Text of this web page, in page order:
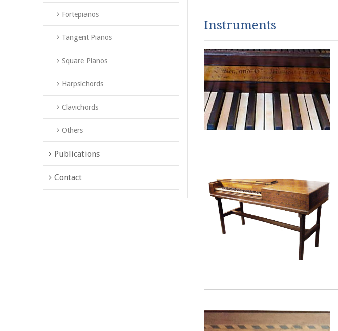
Instruments
Fortepianos
Tangent Pianos
Square Pianos
Harpsichords
Clavichords
Others
Publications
Contact